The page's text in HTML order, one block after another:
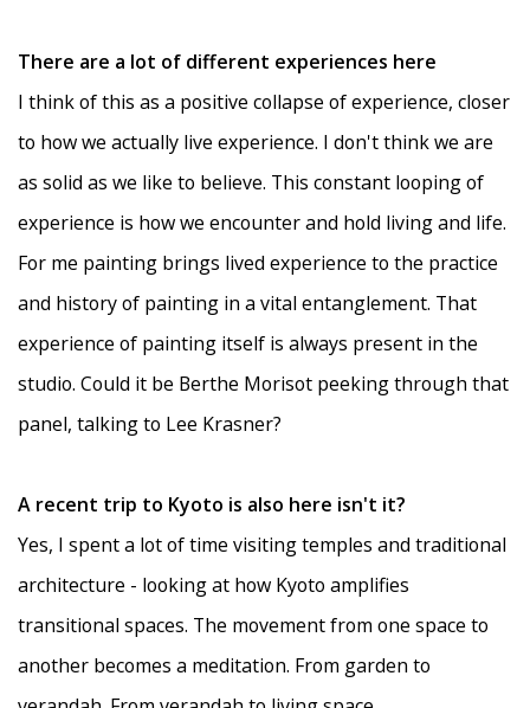
There are a lot of different experiences here
I think of this as a positive collapse of experience, closer
to how we actually live experience. I don't think we are
as solid as we like to believe. This constant looping of
experience is how we encounter and hold living and life.
For me painting brings lived experience to the practice
and history of painting in a vital entanglement. That
experience of painting itself is always present in the
studio. Could it be Berthe Morisot peeking through that
panel, talking to Lee Krasner?
A recent trip to Kyoto is also here isn't it?
Yes, I spent a lot of time visiting temples and traditional
architecture - looking at how Kyoto amplifies
transitional spaces. The movement from one space to
another becomes a meditation. From garden to